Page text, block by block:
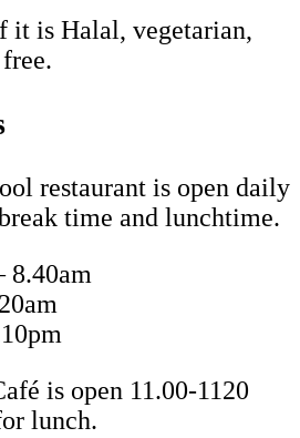
it is Halal, vegetarian,
restaurant is open daily
time and lunchtime.
8.40am
is open 11.00-1120
lunch.